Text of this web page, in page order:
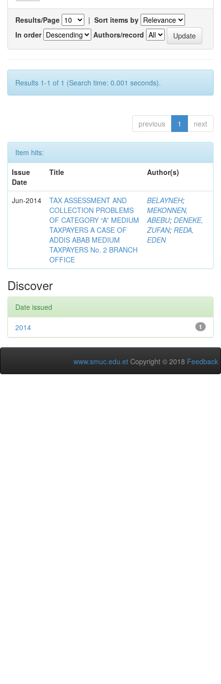
Results/Page | Sort items by
In order
Authors/record
Results 1-1 of 1 (Search time: 0.001 seconds).
previous 1 next
Item hits:
Issue
Date
Title Author(s)
Jun-2014
TAX ASSESSMENT AND
COLLECTION PROBLEMS
OF CATEGORY “A” MEDIUM
TAXPAYERS A CASE OF
ADDIS ABAB MEDIUM
TAXPAYERS No. 2 BRANCH
OFFICE
BELAYNEH;
MEKONNEN,
ABEBU; DENEKE,
ZUFAN; REDA,
EDEN
Discover
Date issued
1
2014
www.smuc.edu.et Copyright © 2018 Feedback